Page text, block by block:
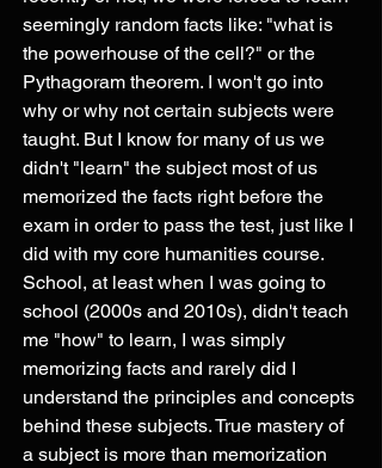
seemingly random facts like: "what is
the powerhouse of the cell?" or the
Pythagoram theorem. I won't go into
why or why not certain subjects were
taught. But I know for many of us we
didn't "learn" the subject most of us
memorized the facts right before the
exam in order to pass the test, just like I
did with my core humanities course.
School, at least when I was going to
school (2000s and 2010s), didn't teach
me "how" to learn, I was simply
memorizing facts and rarely did I
understand the principles and concepts
behind these subjects. True mastery of
a subject is more than memorization